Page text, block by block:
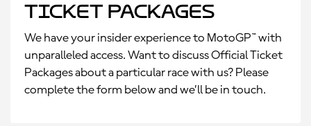
Ticket Packages
We have your insider experience to MotoGP™ with
unparalleled access. Want to discuss Official Ticket
Packages about a particular race with us? Please
complete the form below and we’ll be in touch.